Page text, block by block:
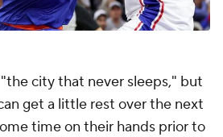
city that never sleeps," but
get a little rest over the next
time on their hands prior to